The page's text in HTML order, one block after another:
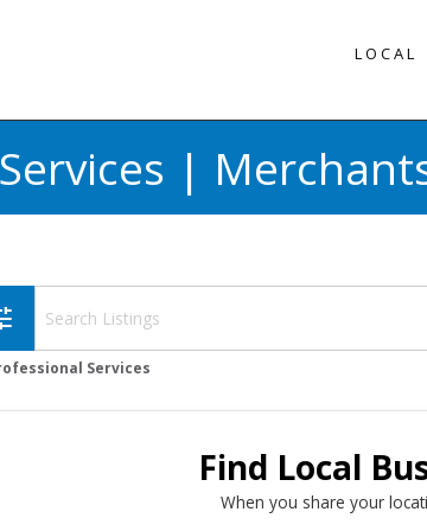
LOCAL
|
Services
Find Local
When you share your